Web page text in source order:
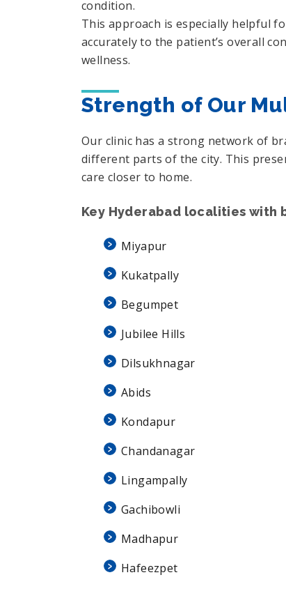
condition.
This approach is especially helpful
accurately to the patient’s overall
wellness.
Strength of Our
Our clinic has a strong network of
different parts of the city. This
care closer to home.
Key Hyderabad localities with
Miyapur
Kukatpally
Begumpet
Jubilee Hills
Dilsukhnagar
Abids
Kondapur
Chandanagar
Lingampally
Gachibowli
Madhapur
Hafeezpet